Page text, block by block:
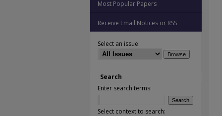
Most Popular Papers
Receive Email Notices or RSS
Select an issue:
Search
Enter search terms:
Select context to search: